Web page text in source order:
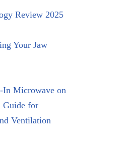
Review 2025
Your Jaw
In Microwave on
Guide for
Ventilation